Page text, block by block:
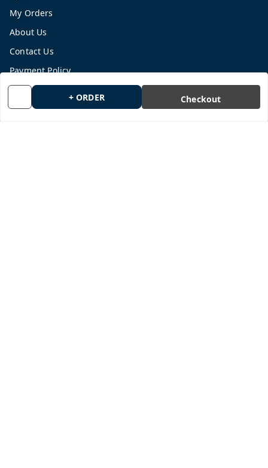
+ ORDER Checkout
My Orders
About Us
Contact Us
Payment Policy
Privacy Policy
Return and Refund Policy